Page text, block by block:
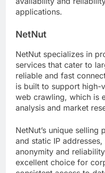
applications.
NetNut
NetNut specializes in
services that cater to
reliable and fast
is built to support high-
web crawling, which is
analysis and market
NetNut’s unique
and static IP
anonymity and
excellent choice for